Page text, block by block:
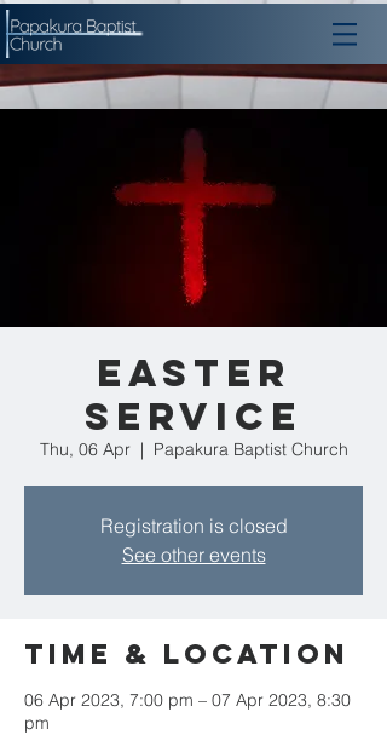
Easter
Service
Thu, 06 Apr
  |
Papakura Baptist Church
Registration is closed
See other events
Time & Location
06 Apr 2023, 7:00 pm – 07 Apr 2023, 8:30
pm